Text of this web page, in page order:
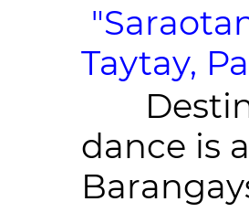
Taytay,
dance is